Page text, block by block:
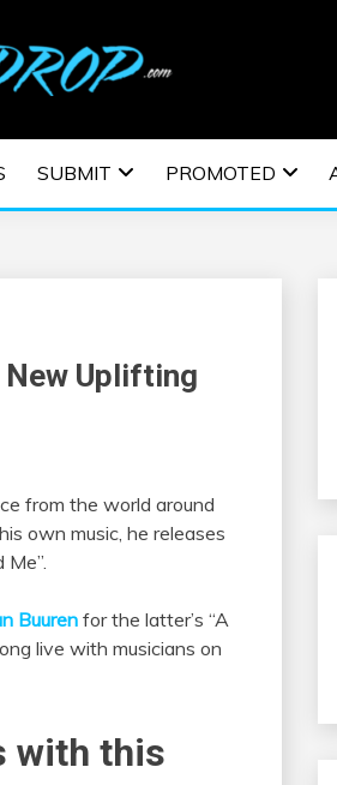
|
| EDM
SUBMIT PROMOTED
New Uplifting
from the world around
own music, he releases
Me”.
Buuren for the latter’s “A
live with musicians on
with this